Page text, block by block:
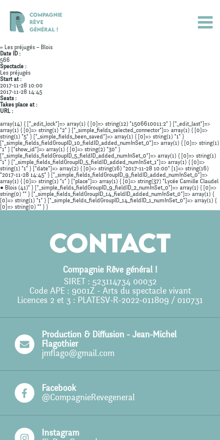
Actualités
Spectacles
Compagnie
Action culturelle
Ils nous soutiennent
Contact
» Les préjugés – Blois
Date ID :
566
Spectacle :
Les préjugés
Start at :
2017-11-28 10:00
2017-11-28 14:45
Seats :
Takes place at :
URL :
array(14) { ["_edit_lock"]=> array(1) { [0]=> string(12) "1506610011:2" } ["_edit_last"]=>
array(1) { [0]=> string(1) "2" } ["_simple_fields_selected_connector"]=> array(1) { [0]=>
string(1) "5" } ["_simple_fields_been_saved"]=> array(1) { [0]=> string(1) "1" }
["_simple_fields_fieldGroupID_10_fieldID_added_numInSet_0"]=> array(1) { [0]=> string(1)
"1" } ["show_id"]=> array(1) { [0]=> string(2) "30" }
["_simple_fields_fieldGroupID_5_fieldID_added_numInSet_0"]=> array(1) { [0]=> string(1)
"1" } ["_simple_fields_fieldGroupID_5_fieldID_added_numInSet_1"]=> array(1) { [0]=>
string(1) "1" } ["date"]=> array(2) { [0]=> string(16) "2017-11-28 10:00" [1]=> string(16)
"2017-11-28 14:45" } ["_simple_fields_fieldGroupID_9_fieldID_added_numInSet_0"]=>
array(1) { [0]=> string(1) "1" } ["place"]=> array(1) { [0]=> string(37) "Lycée Camille Claudel
● Blois (41)" } ["_simple_fields_fieldGroupID_9_fieldID_2_numInSet_0"]=> array(1) { [0]=>
string(0) "" } ["_simple_fields_fieldGroupID_14_fieldID_added_numInSet_0"]=> array(1) {
[0]=> string(1) "1" } ["_simple_fields_fieldGroupID_14_fieldID_1_numInSet_0"]=> array(1) {
[0]=> string(0) "" } }
Contact
Compagnie Rêve général !
SIRET : 523114734 00032
Code APE : 9001Z - Arts du spectacle vivant
Licences 2 et 3 : PLATESV-R-2022-011809 / 010731
Production & Diffusion - Jean-Michel
Flagothier
jmflago@gmail.com
Facebook
@CompagnieRevegeneral
Instagram